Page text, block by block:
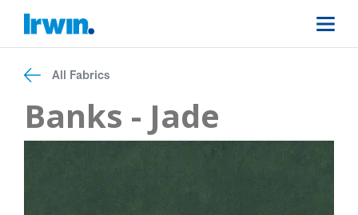
All Fabrics
Banks - Jade